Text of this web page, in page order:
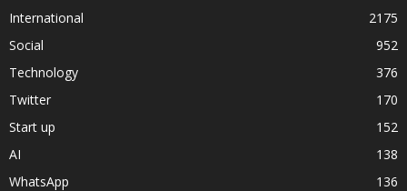
International
2175
Social
952
Technology
376
Twitter
170
Start up
152
AI
138
WhatsApp
136